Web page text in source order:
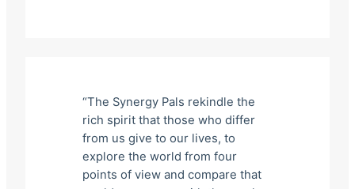
“The Synergy Pals rekindle the
rich spirit that those who differ
from us give to our lives, to
explore the world from four
points of view and compare that